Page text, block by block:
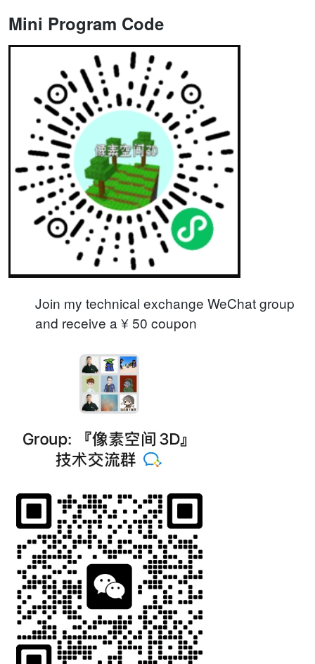
Mini Program Code
Join my technical exchange WeChat group
and receive a ¥ 50 coupon